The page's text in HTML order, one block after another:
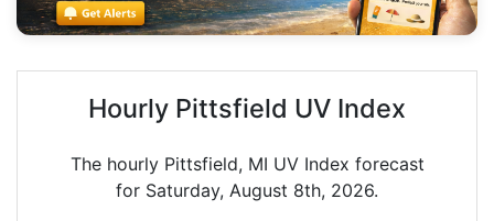
Hourly Pittsfield UV Index
The hourly Pittsfield, MI UV Index forecast
for Saturday, August 8th, 2026.